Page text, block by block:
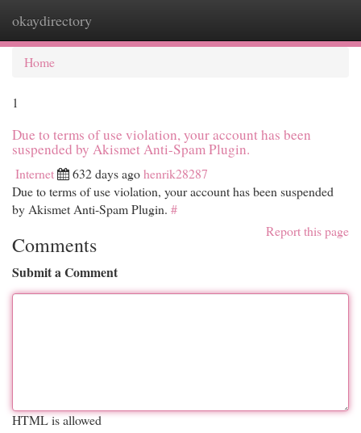
okaydirectory
Home
1
Due to terms of use violation, your account has been
suspended by Akismet Anti-Spam Plugin.
Internet 632 days agohenrik28287
Due to terms of use violation, your account has been suspended
by Akismet Anti-Spam Plugin. #
Report this page
Comments
Submit a Comment
HTML is allowed